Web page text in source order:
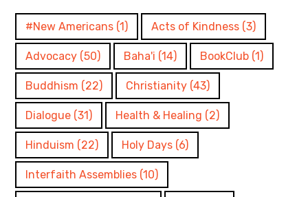
#New Americans (1) Acts of Kindness (3)
Advocacy (50) Baha'i (14) BookClub (1)
Buddhism (22) Christianity (43)
Dialogue (31) Health & Healing (2)
Hinduism (22) Holy Days (6)
Interfaith Assemblies (10)